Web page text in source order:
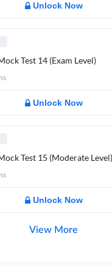
Unlock Now
Test 14 (Exam Level)
Unlock Now
Test 15 (Moderate Level)
Unlock Now
View More